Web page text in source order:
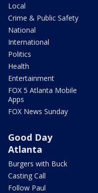
Local
Crime & Public Safety
National
International
Politics
Health
Entertainment
FOX 5 Atlanta Mobile
Apps
FOX News Sunday
Good Day
Atlanta
Burgers with Buck
Casting Call
Follow Paul